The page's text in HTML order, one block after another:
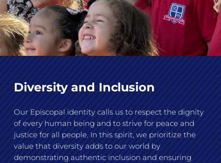
Diversity and Inclusion
Our Episcopal identity calls us to respect the dignity
of every human being and to strive for peace and
justice for all people. In this spirit, we prioritize the
value that diversity adds to our world by
demonstrating authentic inclusion and ensuring